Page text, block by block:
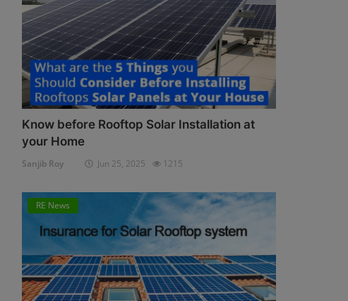
Know before Rooftop Solar Installation at
your Home
Sanjib Roy Jun 25, 2025 1215
RE News